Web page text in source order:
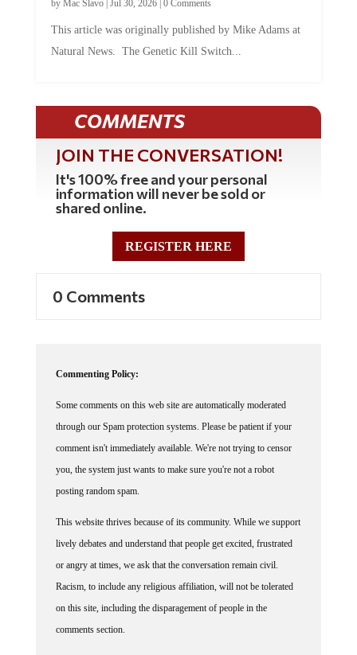
by Mac Slavo| Jul 30, 2026| 0 Comments
This article was originally published by Mike Adams at
Natural News. The Genetic Kill Switch...
COMMENTS
JOIN THE CONVERSATION!
It's 100% free and your personal
information will never be sold or
shared online.
REGISTER HERE
0 Comments
Commenting Policy:
Some comments on this web site are automatically moderated
through our Spam protection systems. Please be patient if your
comment isn't immediately available. We're not trying to censor
you, the system just wants to make sure you're not a robot
posting random spam.
This website thrives because of its community. While we support
lively debates and understand that people get excited, frustrated
or angry at times, we ask that the conversation remain civil.
Racism, to include any religious affiliation, will not be tolerated
on this site, including the disparagement of people in the
comments section.